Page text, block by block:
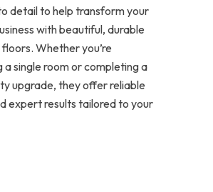
detail to help transform your
with beautiful, durable
Whether you’re
a single room or completing a
upgrade, they offer reliable
expert results tailored to your